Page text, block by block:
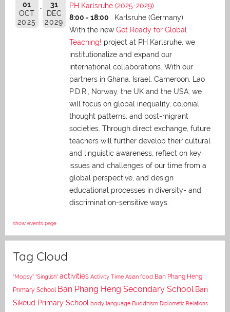
01
OCT
2025
31
DEC
2029
PH Karlsruhe (2025-2029)
8:00 - 18:00
Karlsruhe (Germany)
With the new Get Ready for Global
Teaching! project at PH Karlsruhe, we
institutionalize and expand our
international collaborations. With our
partners in Ghana, Israel, Cameroon, Lao
P.D.R., Norway, the UK and the USA, we
will focus on global inequality, colonial
thought patterns, and post-migrant
societies. Through direct exchange, future
teachers will further develop their cultural
and linguistic awareness, reflect on key
issues and challenges of our time from a
global perspective, and design
educational processes in diversity- and
discrimination-sensitive ways.
show events page
Tag Cloud
"Mopsy" "Singlish" activities Activity Time Asian food Ban Phang Heng
Primary School Ban Phang Heng Secondary School Ban
Sikeud Primary School body language Buddhism Diplomatic Relations